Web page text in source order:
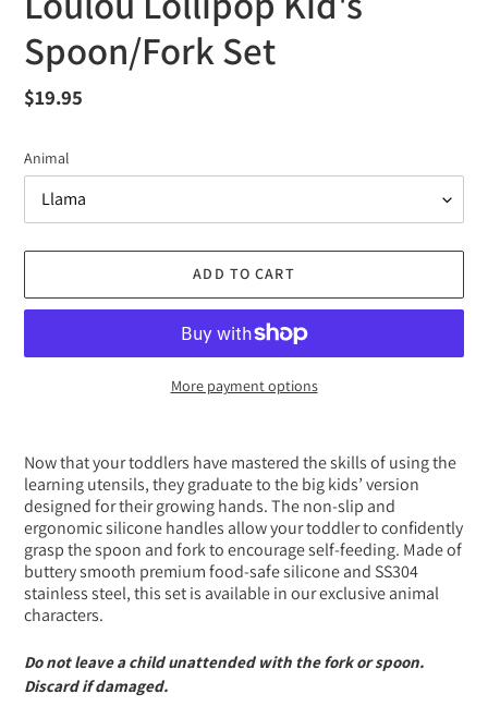
Spoon/Fork Set
Regular
$19.95
Animal
ADD TO CART
More payment options
product
to
your
cart
Now that your toddlers have mastered the skills of using the
learning utensils, they graduate to the big kids’ version
designed for their growing hands. The non-slip and
ergonomic silicone handles allow your toddler to confidently
grasp the spoon and fork to encourage self-feeding. Made of
buttery smooth premium food-safe silicone and SS304
stainless steel, this set is available in our exclusive animal
characters.
Do not leave a child unattended with the fork or spoon.
Discard if damaged.